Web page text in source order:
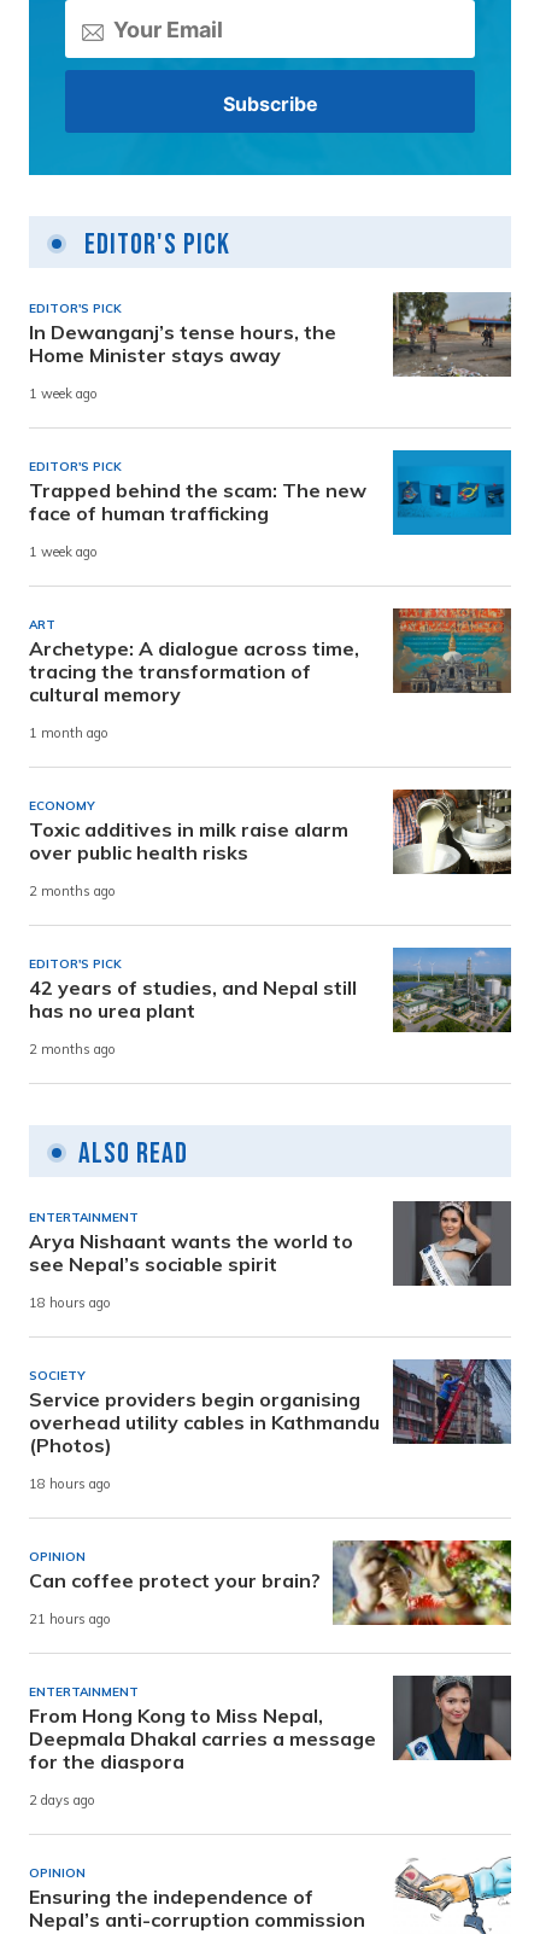
Editor's Pick
EDITOR'S PICK
In Dewanganj’s tense hours, the
Home Minister stays away
1 week ago
EDITOR'S PICK
Trapped behind the scam: The new
face of human trafficking
1 week ago
ART
Archetype: A dialogue across time,
tracing the transformation of
cultural memory
1 month ago
ECONOMY
Toxic additives in milk raise alarm
over public health risks
2 months ago
EDITOR'S PICK
42 years of studies, and Nepal still
has no urea plant
2 months ago
Also Read
ENTERTAINMENT
Arya Nishaant wants the world to
see Nepal’s sociable spirit
18 hours ago
SOCIETY
Service providers begin organising
overhead utility cables in Kathmandu
(Photos)
18 hours ago
OPINION
Can coffee protect your brain?
21 hours ago
ENTERTAINMENT
From Hong Kong to Miss Nepal,
Deepmala Dhakal carries a message
for the diaspora
2 days ago
OPINION
Ensuring the independence of
Nepal’s anti-corruption commission